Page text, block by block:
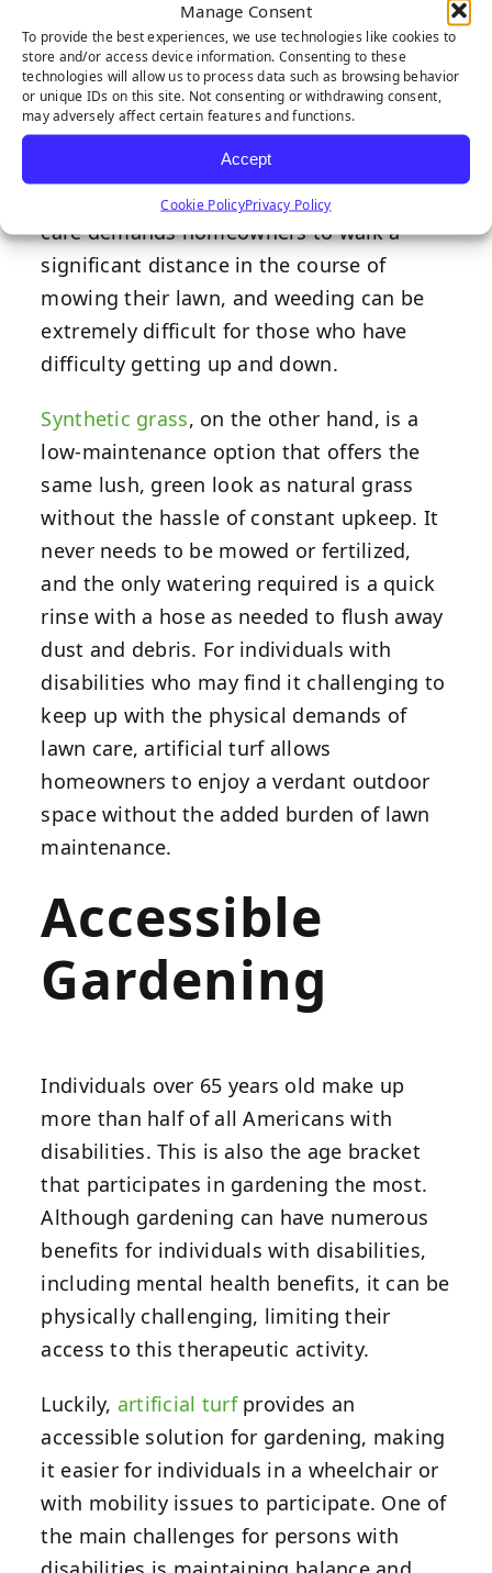
Manage Consent
To provide the best experiences, we use technologies like cookies to
store and/or access device information. Consenting to these
technologies will allow us to process data such as browsing behavior
or unique IDs on this site. Not consenting or withdrawing consent,
may adversely affect certain features and functions.
Accept
Cookie PolicyPrivacy Policy
For persons with disabilities, spending
too much time and effort on yard work
can be physically and mentally taxing — if
it’s even possible at all. Traditional lawn
care demands homeowners to walk a
significant distance in the course of
mowing their lawn, and weeding can be
extremely difficult for those who have
difficulty getting up and down.
Synthetic grass, on the other hand, is a
low-maintenance option that offers the
same lush, green look as natural grass
without the hassle of constant upkeep. It
never needs to be mowed or fertilized,
and the only watering required is a quick
rinse with a hose as needed to flush away
dust and debris. For individuals with
disabilities who may find it challenging to
keep up with the physical demands of
lawn care, artificial turf allows
homeowners to enjoy a verdant outdoor
space without the added burden of lawn
maintenance.
Accessible
Gardening
Individuals over 65 years old make up
more than half of all Americans with
disabilities. This is also the age bracket
that participates in gardening the most.
Although gardening can have numerous
benefits for individuals with disabilities,
including mental health benefits, it can be
physically challenging, limiting their
access to this therapeutic activity.
Luckily, artificial turfprovides an
accessible solution for gardening, making
it easier for individuals in a wheelchair or
with mobility issues to participate. One of
the main challenges for persons with